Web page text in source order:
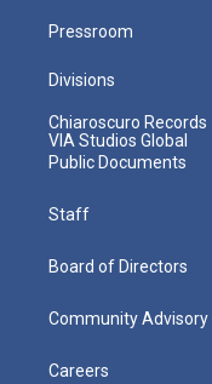
Pressroom
Divisions
Chiaroscuro Records
VIA Studios Global
Public Documents
Staff
Board of Directors
Community Advisory
Careers